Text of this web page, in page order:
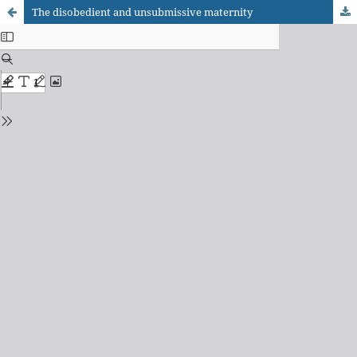
The disobedient and unsubmissive maternity